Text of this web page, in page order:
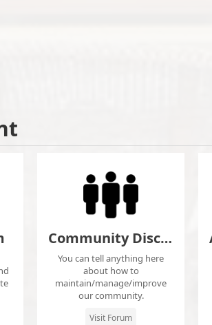
Community Discuss&Suggestion
You can tell anything here
about how to
maintain/manage/improve
our community.
Visit Forum